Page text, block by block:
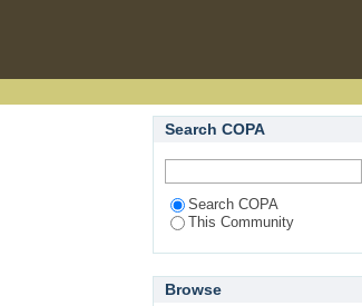
Search COPA
Search COPA
This Community
Browse